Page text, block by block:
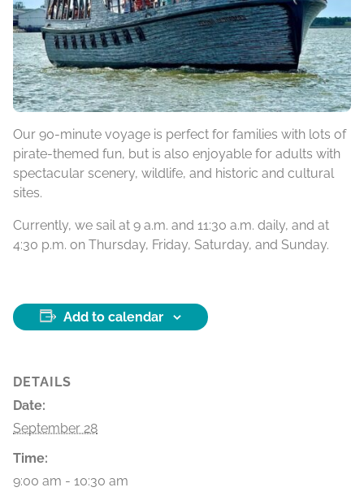
Our 90-minute voyage is perfect for families with lots of
pirate-themed fun, but is also enjoyable for adults with
spectacular scenery, wildlife, and historic and cultural
sites.
Currently, we sail at 9 a.m. and 11:30 a.m. daily, and at
4:30 p.m. on Thursday, Friday, Saturday, and Sunday.
Add to calendar
DETAILS
Date:
September 28
Time:
9:00 am - 10:30 am